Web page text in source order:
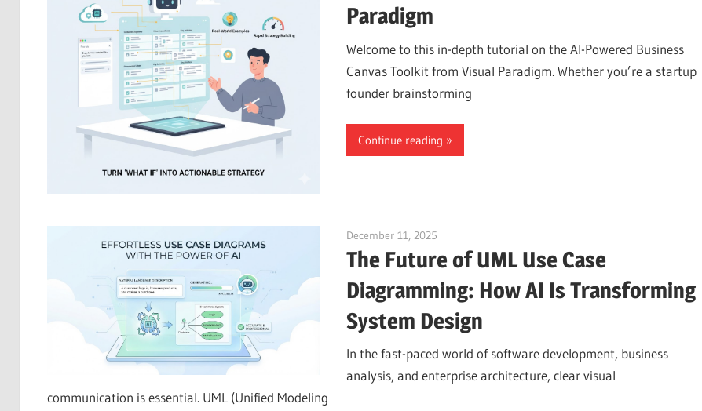
Paradigm
Welcome to this in-depth tutorial on the AI-Powered Business
Canvas Toolkit from Visual Paradigm. Whether you’re a startup
founder brainstorming
Continue reading
December 11, 2025
The Future of UML Use Case
Diagramming: How AI Is Transforming
System Design
In the fast-paced world of software development, business
analysis, and enterprise architecture, clear visual
communication is essential. UML (Unified Modeling